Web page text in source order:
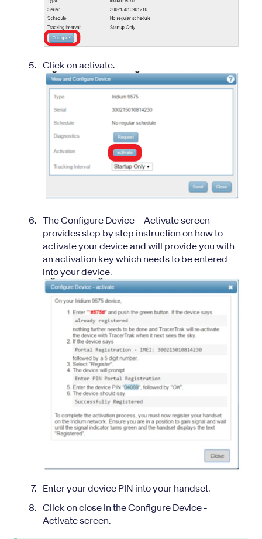
Click on activate.
The Configure Device – Activate screen
provides step by step instruction on how to
activate your device and will provide you with
an activation key which needs to be entered
into your device.
Enter your device PIN into your handset.
Click on close in the Configure Device -
Activate screen.